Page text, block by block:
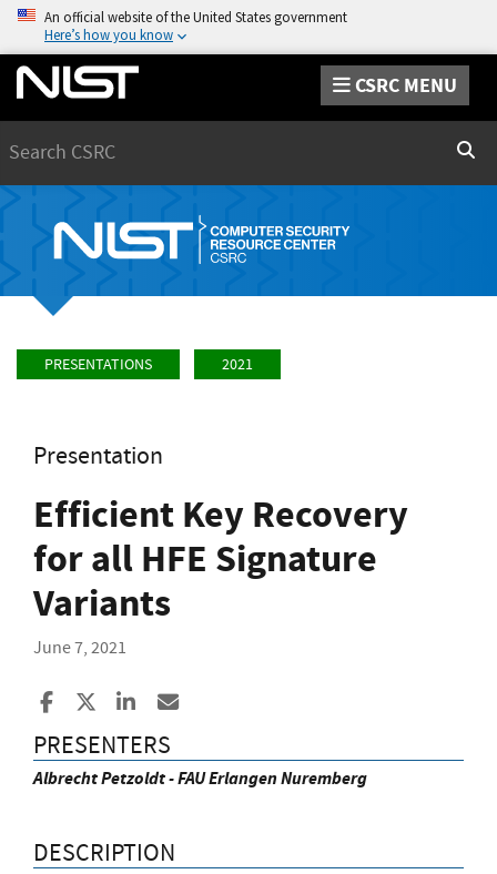
An official website of the United States government
Here’s how you know
CSRC MENU
PRESENTATIONS 2021
Presentation
Efficient Key Recovery
for all HFE Signature
Variants
June 7, 2021
Share to Facebook
Share to XShare to LinkedIn
PRESENTERS
Albrecht Petzoldt - FAU Erlangen Nuremberg
DESCRIPTION